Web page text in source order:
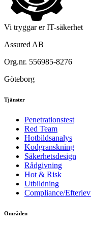
Vi tryggar er IT-säkerhet
Assured AB
Org.nr. 556985-8276
Göteborg
Tjänster
Penetrationstest
Red Team
Hotbildsanalys
Kodgranskning
Säkerhetsdesign
Rådgivning
Hot & Risk
Utbildning
Compliance/
Områden